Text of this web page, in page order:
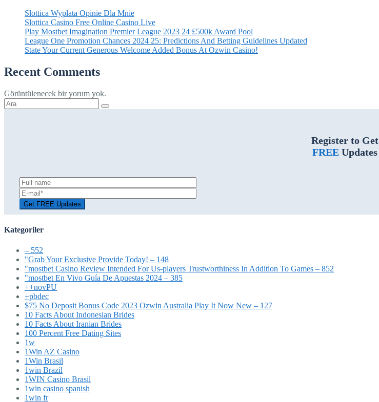
Slottica Wypłata Opinie Dla Mnie
Slottica Casino Free Online Casino Live
Play Mostbet Imagination Premier League 2023 24 £500k Award Pool
League One Promotion Chances 2024 25: Predictions And Betting Guidelines Updated
State Your Current Generous Welcome Added Bonus At Ozwin Casino!
Recent Comments
Görüntülenecek bir yorum yok.
Şunu
ara:
Register to Get
FREEUpdates
Kategoriler
– 552
"Grab Your Exclusive Provide Today! – 148
"mostbet Casino Review Intended For Us-players Trustworthiness In Addition To Games – 852
"mostbet En Vivo Guía De Apuestas 2024 – 385
++novPU
+pbdec
$75 No Deposit Bonus Code 2023 Ozwin Australia Play It Now New – 127
10 Facts About Indonesian Brides
10 Facts About Iranian Brides
100 Percent Free Dating Sites
1w
1Win AZ Casino
1Win Brasil
1win Brazil
1WIN Casino Brasil
1win casino spanish
1win fr